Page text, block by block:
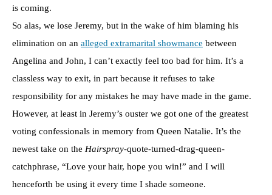
is coming.
So alas, we lose Jeremy, but in the wake of him blaming his
elimination on an alleged extramarital showmance between
Angelina and John, I can’t exactly feel too bad for him. It’s a
classless way to exit, in part because it refuses to take
responsibility for any mistakes he may have made in the game.
However, at least in Jeremy’s ouster we got one of the greatest
voting confessionals in memory from Queen Natalie. It’s the
newest take on the Hairspray-quote-turned-drag-queen-
catchphrase, “Love your hair, hope you win!” and I will
henceforth be using it every time I shade someone.